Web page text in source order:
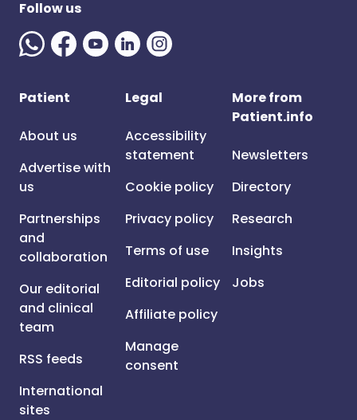
Follow us
Patient
About us
Advertise with
us
Partnerships
and
collaboration
Our editorial
and clinical
team
RSS feeds
International
sites
Legal
Accessibility
statement
Cookie policy
Privacy policy
Terms of use
Editorial policy
Affiliate policy
Manage
consent
More from
Patient.info
Newsletters
Directory
Research
Insights
Jobs